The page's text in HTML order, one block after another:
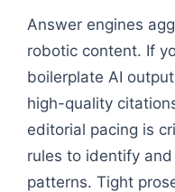
Answer engines
robotic content. If
boilerplate AI
high-quality
editorial pacing is
rules to identify
patterns. Tight